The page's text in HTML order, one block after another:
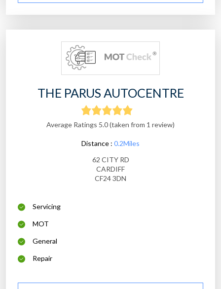
THE PARUS AUTOCENTRE
Average Ratings 5.0 (taken from 1 review)
Distance : 0.2Miles
62 CITY RD
CARDIFF
CF24 3DN
Servicing
MOT
General
Repair